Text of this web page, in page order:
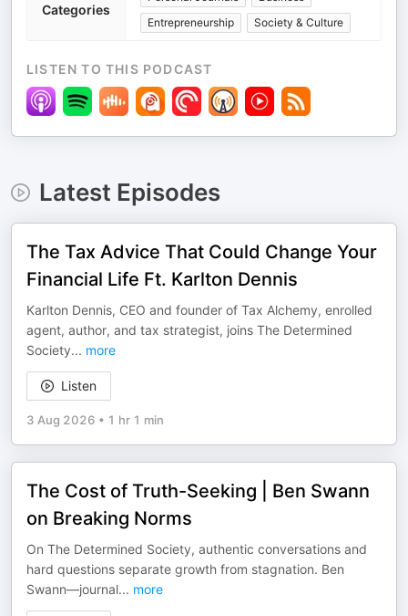
Categories
Entrepreneurship
Society & Culture
LISTEN TO THIS PODCAST
Latest Episodes
The Tax Advice That Could Change Your
Financial Life Ft. Karlton Dennis
Karlton Dennis, CEO and founder of Tax Alchemy, enrolled
agent, author, and tax strategist, joins The Determined
Society... more
Listen
3 Aug 2026 • 1 hr 1 min
The Cost of Truth-Seeking | Ben Swann
on Breaking Norms
On The Determined Society, authentic conversations and
hard questions separate growth from stagnation. Ben
Swann—journal... more